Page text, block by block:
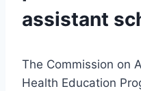
assistant
The Commission on
Health Education